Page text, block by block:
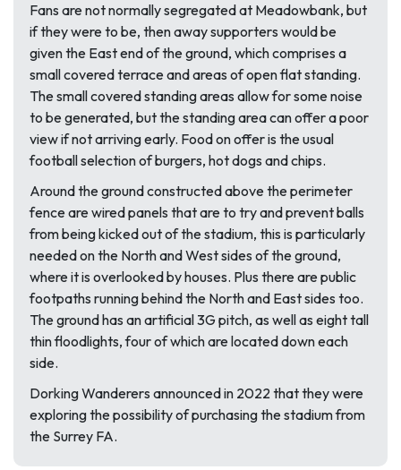
Fans are not normally segregated at Meadowbank, but
if they were to be, then away supporters would be
given the East end of the ground, which comprises a
small covered terrace and areas of open flat standing.
The small covered standing areas allow for some noise
to be generated, but the standing area can offer a poor
view if not arriving early. Food on offer is the usual
football selection of burgers, hot dogs and chips.
Around the ground constructed above the perimeter
fence are wired panels that are to try and prevent balls
from being kicked out of the stadium, this is particularly
needed on the North and West sides of the ground,
where it is overlooked by houses. Plus there are public
footpaths running behind the North and East sides too.
The ground has an artificial 3G pitch, as well as eight tall
thin floodlights, four of which are located down each
side.
Dorking Wanderers announced in 2022 that they were
exploring the possibility of purchasing the stadium from
the Surrey FA.